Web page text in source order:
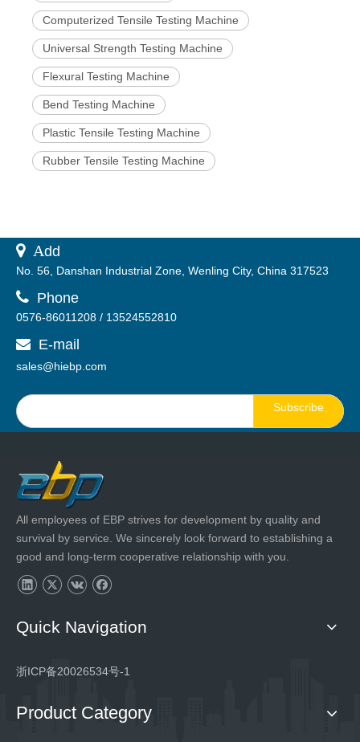
Computerized Tensile Testing Machine
Universal Strength Testing Machine
Flexural Testing Machine
Bend Testing Machine
Plastic Tensile Testing Machine
Rubber Tensile Testing Machine
 Add
No. 56, Danshan Industrial Zone, Wenling City, China 317523
 Phone
0576-86011208 / 13524552810
 E-mail
sales@hiebp.com
Subscribe
All employees of EBP strives for development by quality and
survival by service. We sincerely look forward to establishing a
good and long-term cooperative relationship with you.
Quick Navigation
浙ICP备20026534号-1
Product Category